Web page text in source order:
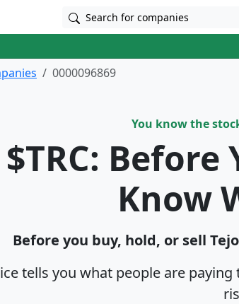
Search for companies
0000096869
You know the
$TRC: Before
Know
Before you buy, hold, or sell
tells you what people are